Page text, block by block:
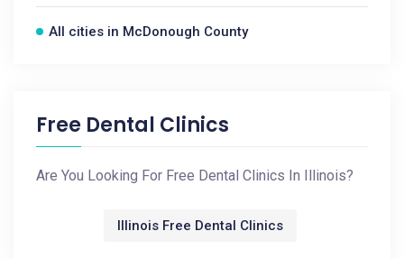
All cities in McDonough County
Free Dental Clinics
Are You Looking For Free Dental Clinics In Illinois?
Illinois Free Dental Clinics